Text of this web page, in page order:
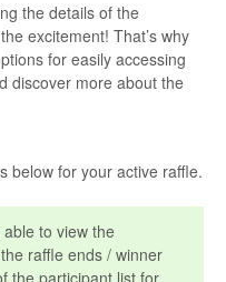
the details of the
excitement! That’s why
for easily accessing
discover more about the
below for your active raffle.
to view the
raffle ends / winner